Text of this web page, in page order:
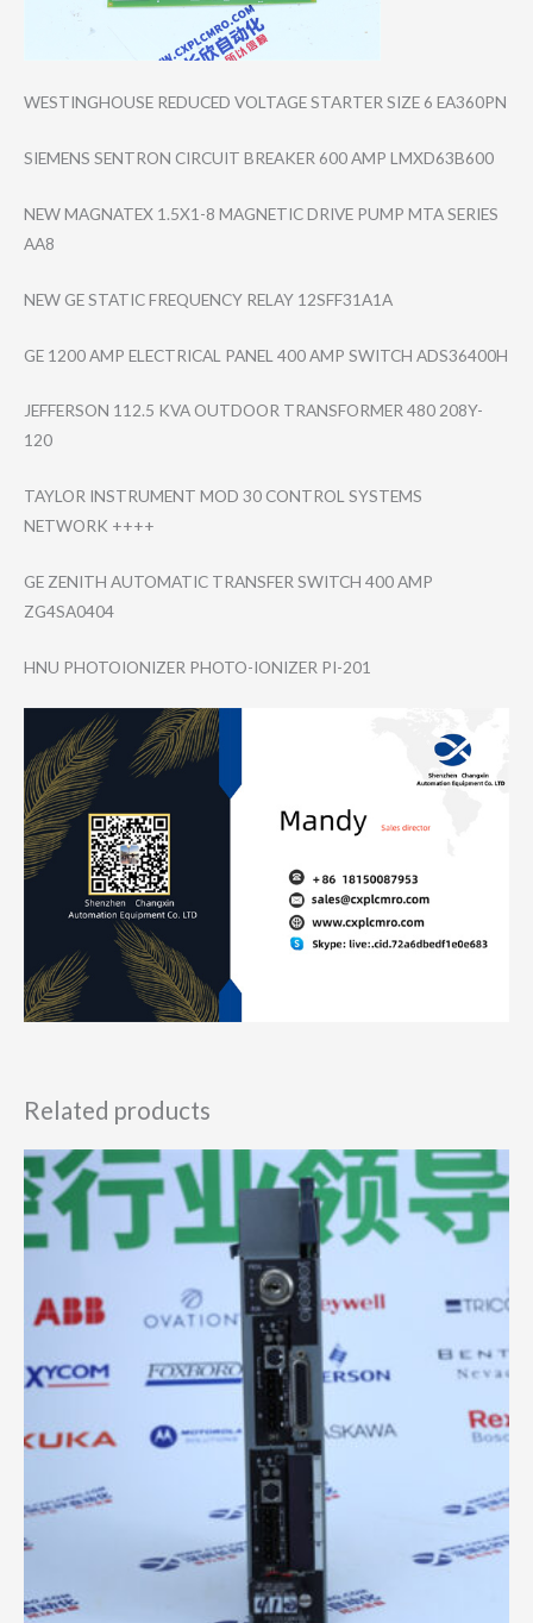
WESTINGHOUSE REDUCED VOLTAGE STARTER SIZE 6 EA360PN
SIEMENS SENTRON CIRCUIT BREAKER 600 AMP LMXD63B600
NEW MAGNATEX 1.5X1-8 MAGNETIC DRIVE PUMP MTA SERIES
AA8
NEW GE STATIC FREQUENCY RELAY 12SFF31A1A
GE 1200 AMP ELECTRICAL PANEL 400 AMP SWITCH ADS36400H
JEFFERSON 112.5 KVA OUTDOOR TRANSFORMER 480 208Y-
120
TAYLOR INSTRUMENT MOD 30 CONTROL SYSTEMS
NETWORK ++++
GE ZENITH AUTOMATIC TRANSFER SWITCH 400 AMP
ZG4SA0404
HNU PHOTOIONIZER PHOTO-IONIZER PI-201
Related products